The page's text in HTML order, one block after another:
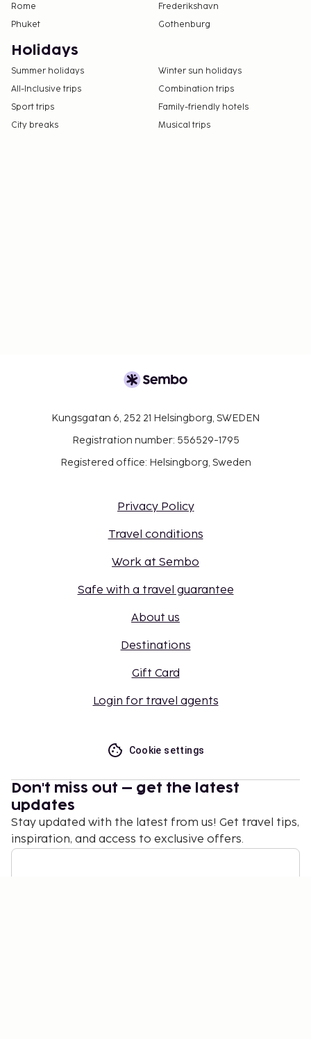
Rome
Frederikshavn
Phuket
Gothenburg
Holidays
Summer holidays
Winter sun holidays
All-Inclusive trips
Combination trips
Sport trips
Family-friendly hotels
City breaks
Musical trips
Kungsgatan 6, 252 21 Helsingborg, SWEDEN
Registration number: 556529-1795
Registered office: Helsingborg, Sweden
Privacy Policy
Travel conditions
Work at Sembo
Safe with a travel guarantee
About us
Destinations
Gift Card
Login for travel agents
Cookie settings
Don't miss out – get the latest
updates
Stay updated with the latest from us! Get travel tips,
inspiration, and access to exclusive offers.